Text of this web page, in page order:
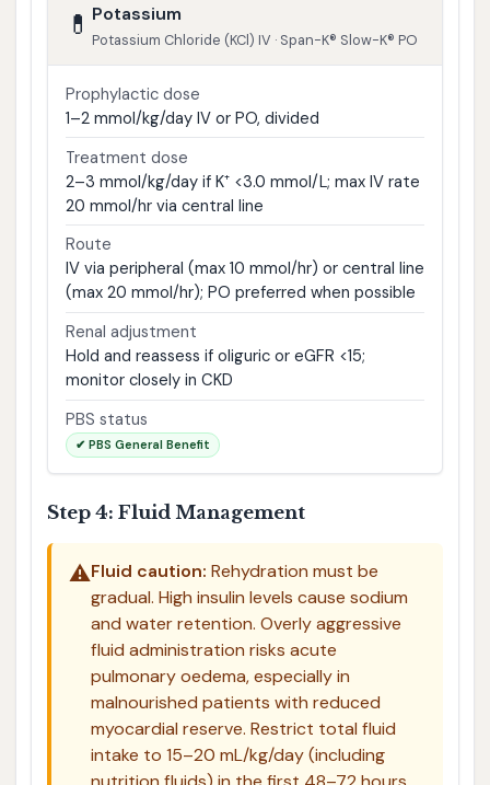
💊 Potassium
Potassium Chloride (KCl) IV · Span-K® Slow-K® PO
Prophylactic dose
1–2 mmol/kg/day IV or PO, divided
Treatment dose
2–3 mmol/kg/day if K⁺ <3.0 mmol/L; max IV rate
20 mmol/hr via central line
Route
IV via peripheral (max 10 mmol/hr) or central line
(max 20 mmol/hr); PO preferred when possible
Renal adjustment
Hold and reassess if oliguric or eGFR <15;
monitor closely in CKD
PBS status
✔ PBS General Benefit
Step 4: Fluid Management
⚠️Fluid caution: Rehydration must be
gradual. High insulin levels cause sodium
and water retention. Overly aggressive
fluid administration risks acute
pulmonary oedema, especially in
malnourished patients with reduced
myocardial reserve. Restrict total fluid
intake to 15–20 mL/kg/day (including